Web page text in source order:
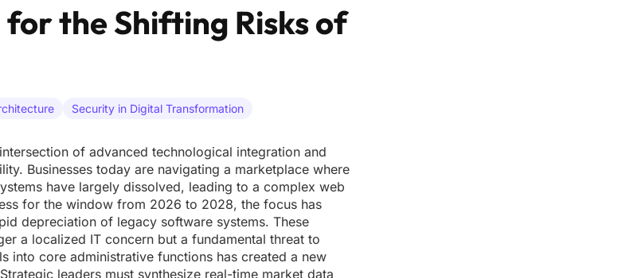
for the Shifting Risks of
Security in Digital Transformation
of advanced technological integration and
Businesses today are navigating a marketplace where
have largely dissolved, leading to a complex web
for the window from 2026 to 2028, the focus has
depreciation of legacy software systems. These
a localized IT concern but a fundamental threat to
into core administrative functions has created a new
leaders must synthesize real-time market data